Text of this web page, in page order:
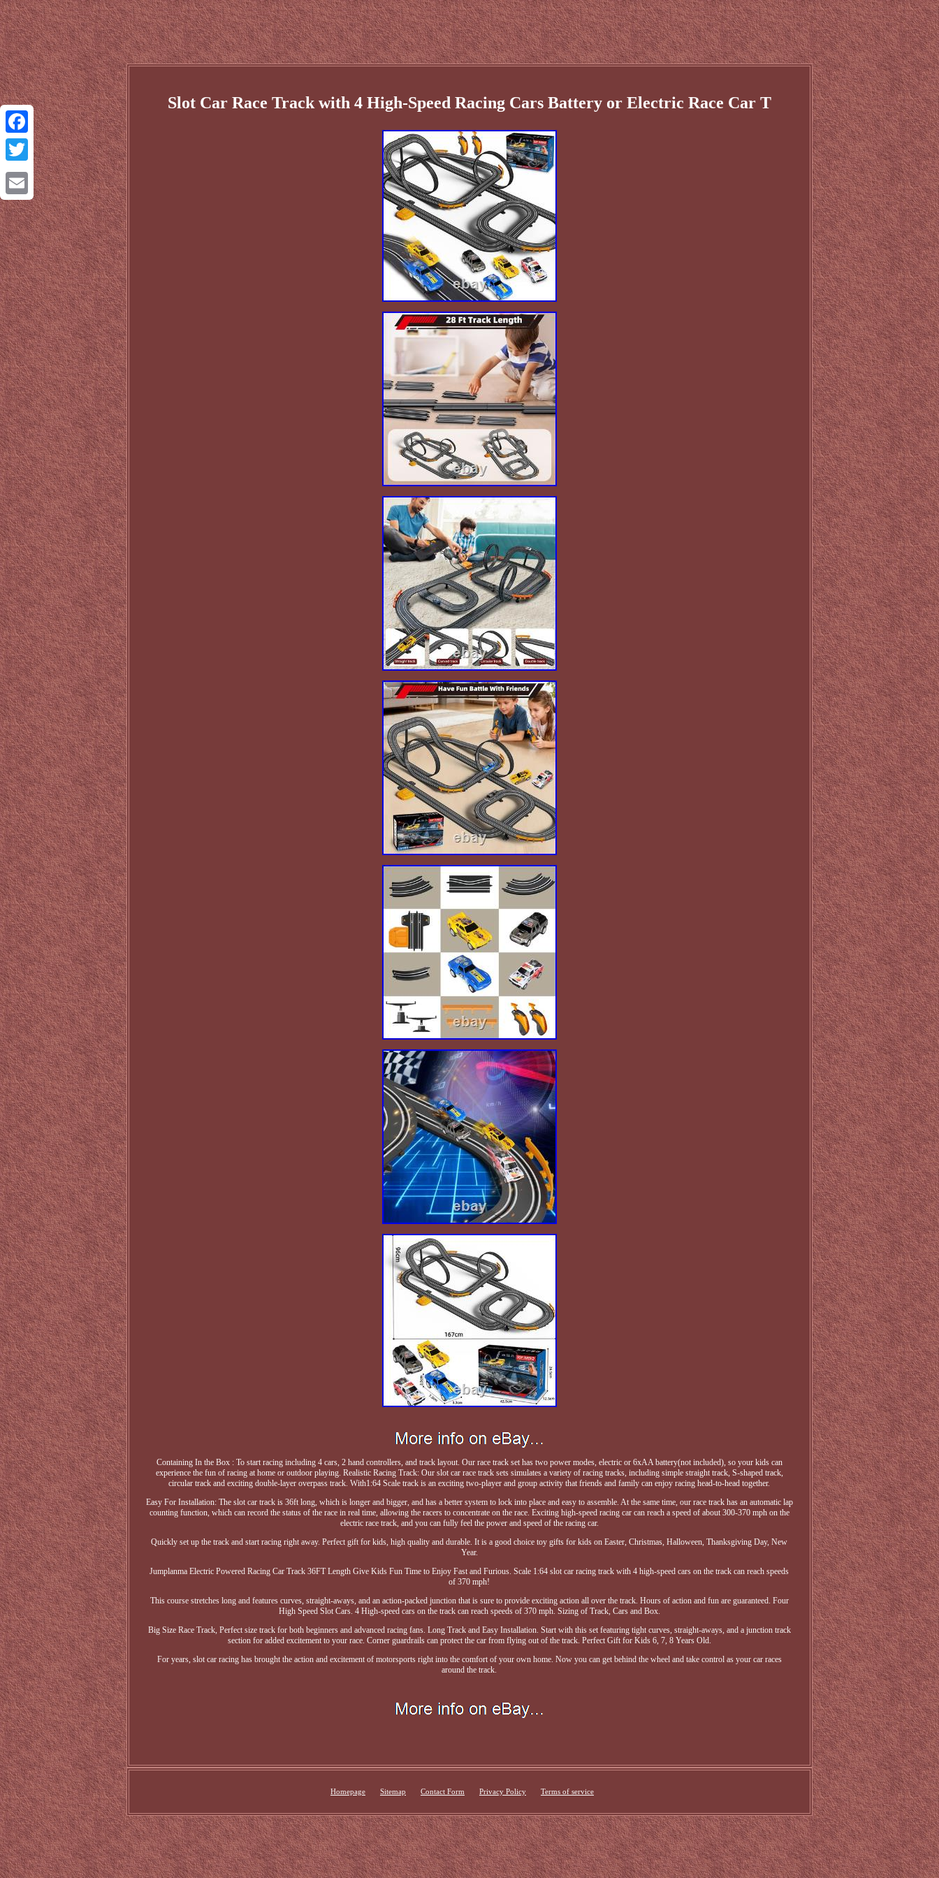
Facebook
Twitter
Email
Slot Car Race Track with 4 High-Speed Racing Cars Battery or Electric Race Car T
Containing In the Box : To start racing including 4 cars, 2 hand controllers, and track layout. Our race track set has two power modes, electric or 6xAA battery(not included), so your kids can
experience the fun of racing at home or outdoor playing. Realistic Racing Track: Our slot car race track sets simulates a variety of racing tracks, including simple straight track, S-shaped track,
circular track and exciting double-layer overpass track. With1:64 Scale track is an exciting two-player and group activity that friends and family can enjoy racing head-to-head together.
Easy For Installation: The slot car track is 36ft long, which is longer and bigger, and has a better system to lock into place and easy to assemble. At the same time, our race track has an automatic lap
counting function, which can record the status of the race in real time, allowing the racers to concentrate on the race. Exciting high-speed racing car can reach a speed of about 300-370 mph on the
electric race track, and you can fully feel the power and speed of the racing car.
Quickly set up the track and start racing right away. Perfect gift for kids, high quality and durable. It is a good choice toy gifts for kids on Easter, Christmas, Halloween, Thanksgiving Day, New
Year.
Jumplanma Electric Powered Racing Car Track 36FT Length Give Kids Fun Time to Enjoy Fast and Furious. Scale 1:64 slot car racing track with 4 high-speed cars on the track can reach speeds
of 370 mph!
This course stretches long and features curves, straight-aways, and an action-packed junction that is sure to provide exciting action all over the track. Hours of action and fun are guaranteed. Four
High Speed Slot Cars. 4 High-speed cars on the track can reach speeds of 370 mph. Sizing of Track, Cars and Box.
Big Size Race Track, Perfect size track for both beginners and advanced racing fans. Long Track and Easy Installation. Start with this set featuring tight curves, straight-aways, and a junction track
section for added excitement to your race. Corner guardrails can protect the car from flying out of the track. Perfect Gift for Kids 6, 7, 8 Years Old.
For years, slot car racing has brought the action and excitement of motorsports right into the comfort of your own home. Now you can get behind the wheel and take control as your car races
around the track.
Homepage Sitemap Contact Form Privacy Policy Terms of service